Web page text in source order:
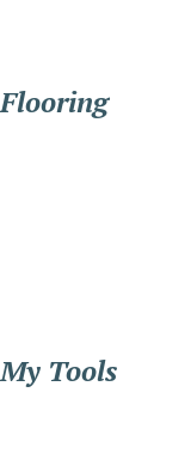
Flooring
My Tools